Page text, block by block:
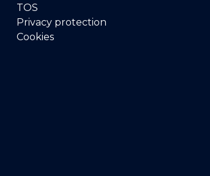
TOS
Privacy protection
Cookies